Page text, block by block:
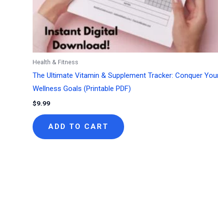
Health & Fitness
The Ultimate Vitamin & Supplement Tracker: Conquer
Wellness Goals (Printable PDF)
$9.99
ADD TO CART